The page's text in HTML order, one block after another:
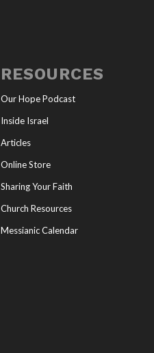
RESOURCES
Our Hope Podcast
Inside Israel
Articles
Online Store
Sharing Your Faith
Church Resources
Messianic Calendar